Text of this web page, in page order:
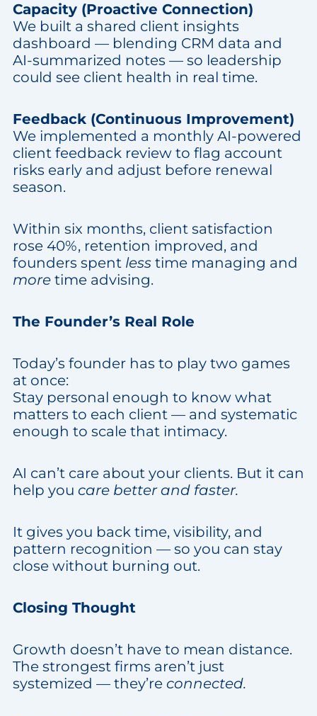
Capacity (Proactive Connection)
We built a shared client insights
dashboard — blending CRM data and
AI-summarized notes — so leadership
could see client health in real time.
Feedback (Continuous Improvement)
We implemented a monthly AI-powered
client feedback review to flag account
risks early and adjust before renewal
season.
Within six months, client satisfaction
rose 40%, retention improved, and
founders spent lesstime managing and
moretime advising.
The Founder’s Real Role
Today’s founder has to play two games
at once:
Stay personal enough to know what
matters to each client — and systematic
enough to scale that intimacy.
AI can’t care about your clients. But it can
help you care better and faster.
It gives you back time, visibility, and
pattern recognition — so you can stay
close without burning out.
Closing Thought
Growth doesn’t have to mean distance.
The strongest firms aren’t just
systemized — they’re connected.